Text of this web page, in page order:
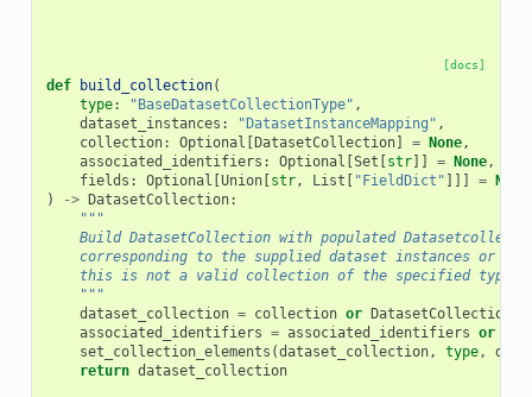
[docs]
def build_collection(
type: "BaseDatasetCollectionType" ,
dataset_instances : "DatasetInstanceMapping" ,
collection: Optional [DatasetCollection] = None,
associated_identifiers : Optional [Set [str]] = None,
fields : Optional [Union[str, List [ "FieldDict" ]]] = None
)
-> DatasetCollection:
"""
Build DatasetCollection with populated
corresponding to the supplied dataset instances or
    this is not a valid collection of the specified type.
    """
dataset_collection = collection or DatasetCollection
associated_identifiers = associated_identifiers or
set_collection_elements (dataset_collection, type,
return dataset_collection